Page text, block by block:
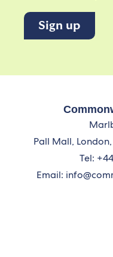
Pall Mall,
Tel:
Email: